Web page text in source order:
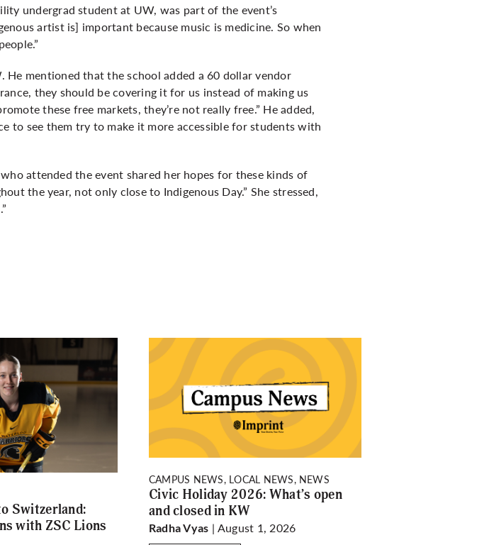
undergrad student at UW, was part of the event’s
artist is] important because music is medicine. So when
He mentioned that the school added a 60 dollar vendor
they should be covering it for us instead of making us
these free markets, they’re not really free.” He added,
to see them try to make it more accessible for students with
attended the event shared her hopes for these kinds of
the year, not only close to Indigenous Day.” She stressed,
Switzerland:
with ZSC Lions
CAMPUS NEWS, LOCAL NEWS, NEWS
Civic Holiday 2026: What’s open
and closed in KW
Radha Vyas | August 1, 2026